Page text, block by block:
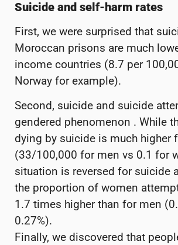
Suicide and self-harm rates
First, we were surprised that
Moroccan prisons are much
income countries (8.7 per
Norway for example).
Second, suicide and suicide
gendered phenomenon . While
dying by suicide is much higher
(33/100,000 for men vs 0.1 for
situation is reversed for suicide
the proportion of women
1.7 times higher than for men
0.27%).
Finally, we discovered that